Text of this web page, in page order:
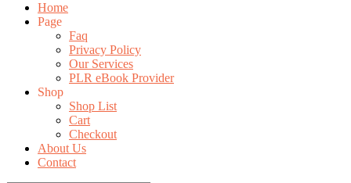
Home
Page
Faq
Privacy Policy
Our Services
PLR eBook Provider
Shop
Shop List
Cart
Checkout
About Us
Contact